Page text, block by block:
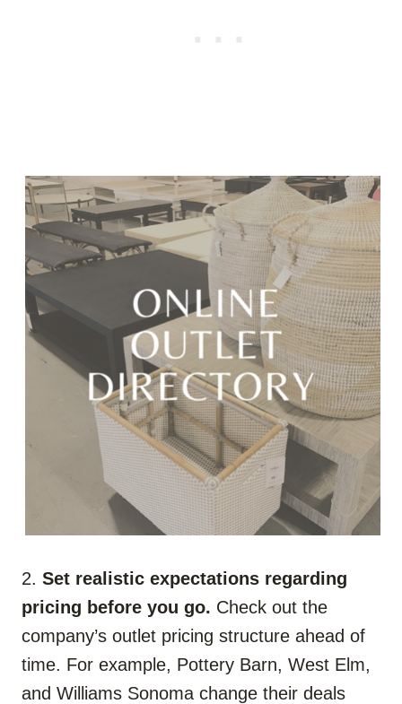
2. Set realistic expectations regarding
pricing before you go. Check out the
company’s outlet pricing structure ahead of
time. For example, Pottery Barn, West Elm,
and Williams Sonoma change their deals